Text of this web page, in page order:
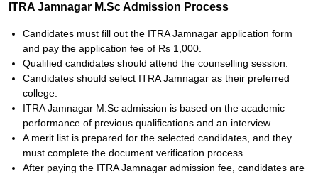
ITRA Jamnagar M.Sc Admission Process
Candidates must fill out the ITRA Jamnagar application form
and pay the application fee of Rs 1,000.
Qualified candidates should attend the counselling session.
Candidates should select ITRA Jamnagar as their preferred
college.
ITRA Jamnagar M.Sc admission is based on the academic
performance of previous qualifications and an interview.
A merit list is prepared for the selected candidates, and they
must complete the document verification process.
After paying the ITRA Jamnagar admission fee, candidates are